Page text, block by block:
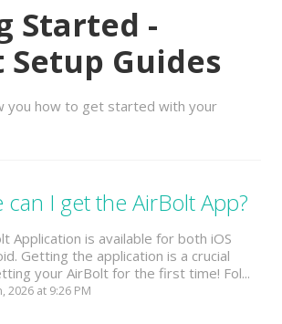
Started -
Guides
you how to get started with your
can I get the AirBolt App?
Application is available for both iOS
Getting the application is a crucial
your AirBolt for the first time! Fol...
2026 at 9:26 PM